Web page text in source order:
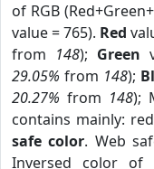
of RGB
value = 765). Red
from 148); Green
29.05% from 148);
20.27% from 148);
contains mainly:
safe color. Web
Inversed color of